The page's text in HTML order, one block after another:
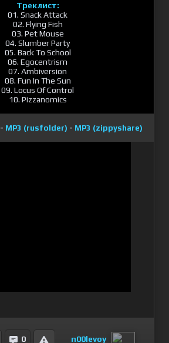
Треклист:
01. Snack Attack
02. Flying Fish
03. Pet Mouse
04. Slumber Party
05. Back To School
06. Egocentrism
07. Ambiversion
08. Fun In The Sun
09. Locus Of Control
10. Pizzanomics
- MP3 (rusfolder) - MP3 (zippyshare)
0 n00levoy